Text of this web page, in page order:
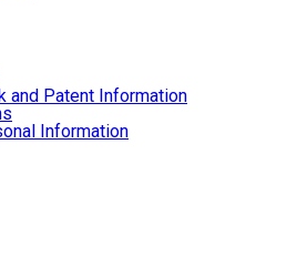
and Patent Information
Information